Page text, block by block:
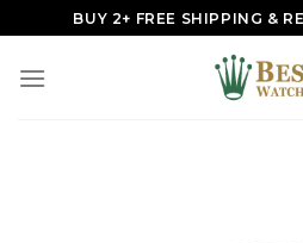
to
content
BUY 2+ FREE SHIPPING &